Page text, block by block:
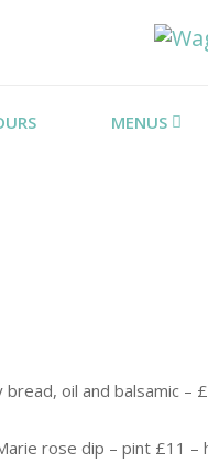
MENUS
oil and balsamic –
rose dip – pint £11 –